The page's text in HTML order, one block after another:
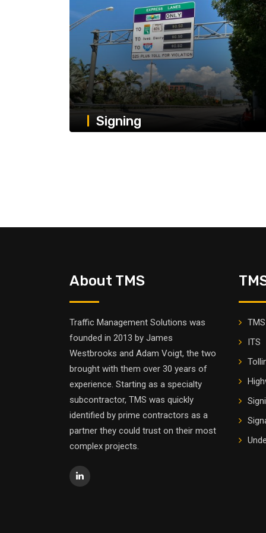
Signing
About TMS
Traffic Management Solutions was
founded in 2013 by James
Westbrooks and Adam Voigt, the two
brought with them over 30 years of
experience. Starting as a specialty
subcontractor, TMS was quickly
identified by prime contractors as a
partner they could trust on their most
complex projects.
ITS